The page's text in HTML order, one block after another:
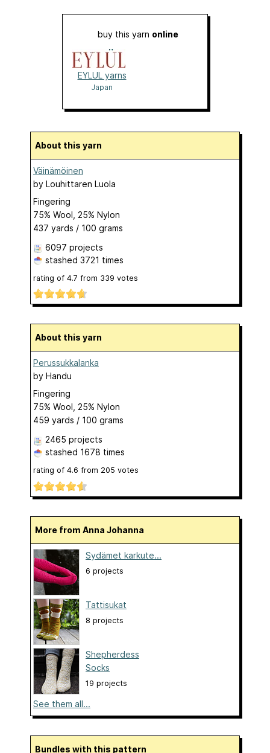
buy this yarn online
EYLUL yarns
Japan
About this yarn
Väinämöinen
by Louhittaren Luola
Fingering
75% Wool, 25% Nylon
437 yards / 100 grams
6097 projects
stashed 3721 times
rating of 4.7 from 339 votes
About this yarn
Perussukkalanka
by Handu
Fingering
75% Wool, 25% Nylon
459 yards / 100 grams
2465 projects
stashed 1678 times
rating of 4.6 from 205 votes
More from Anna Johanna
Sydämet karkute...
6 projects
Tattisukat
8 projects
Shepherdess
Socks
19 projects
See them all...
Bundles with this pattern